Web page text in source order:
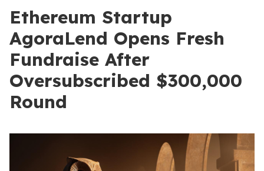
Ethereum Startup
AgoraLend Opens Fresh
Fundraise After
Oversubscribed $300,000
Round